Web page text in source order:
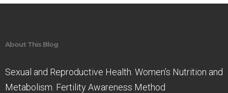
About This Blog
Sexual and Reproductive Health. Women’s Nutrition and
Metabolism. Fertility Awareness Method